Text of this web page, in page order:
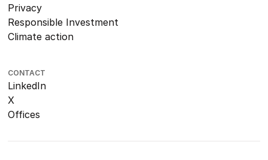
Privacy
Responsible Investment
Climate action
CONTACT
LinkedIn
X
Offices